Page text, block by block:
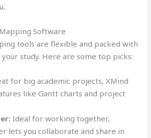
Software
tools are flexible and packed with
study. Here are some top picks:
for big academic projects, XMind
like Gantt charts and project
Ideal for working together,
lets you collaborate and share in